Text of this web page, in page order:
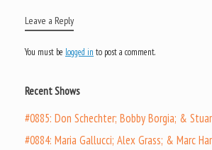
Leave a Reply
You must be logged in to post a comment.
Recent Shows
#0885: Don Schechter; Bobby Borgia; &
#0884: Maria Gallucci; Alex Grass; & Marc